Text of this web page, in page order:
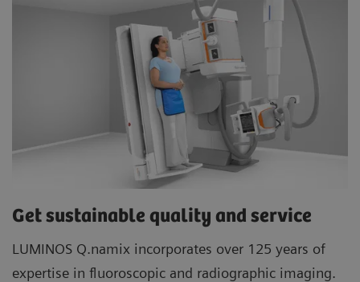
Get sustainable quality and service
LUMINOS Q.namix incorporates over 125 years of
expertise in fluoroscopic and radiographic imaging.